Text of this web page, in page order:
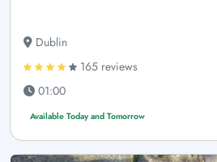
Dublin
165 reviews
01:00
Available Today and Tomorrow